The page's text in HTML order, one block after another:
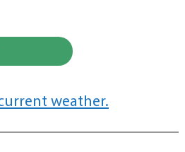
weather.